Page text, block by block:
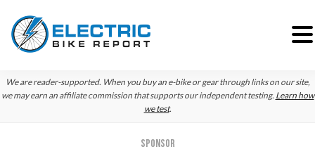
Skip
to
Skip
to
Skip
to
We are reader-supported. When you buy an e-bike or gear through links on our site,
we may earn an affiliate commission that supports our independent testing. Learn how
we test.
SPONSOR